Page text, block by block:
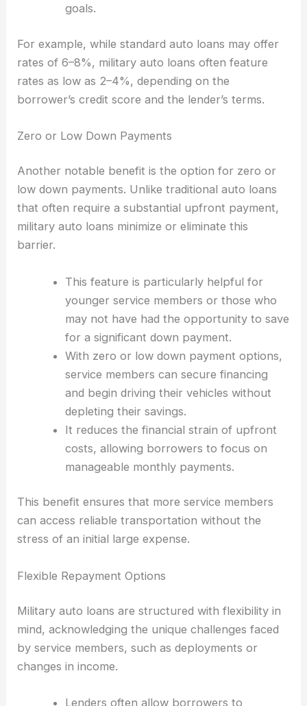
goals.
For example, while standard auto loans may offer
rates of 6–8%, military auto loans often feature
rates as low as 2–4%, depending on the
borrower’s credit score and the lender’s terms.
Zero or Low Down Payments
Another notable benefit is the option for zero or
low down payments. Unlike traditional auto loans
that often require a substantial upfront payment,
military auto loans minimize or eliminate this
barrier.
This feature is particularly helpful for
younger service members or those who
may not have had the opportunity to save
for a significant down payment.
With zero or low down payment options,
service members can secure financing
and begin driving their vehicles without
depleting their savings.
It reduces the financial strain of upfront
costs, allowing borrowers to focus on
manageable monthly payments.
This benefit ensures that more service members
can access reliable transportation without the
stress of an initial large expense.
Flexible Repayment Options
Military auto loans are structured with flexibility in
mind, acknowledging the unique challenges faced
by service members, such as deployments or
changes in income.
Lenders often allow borrowers to